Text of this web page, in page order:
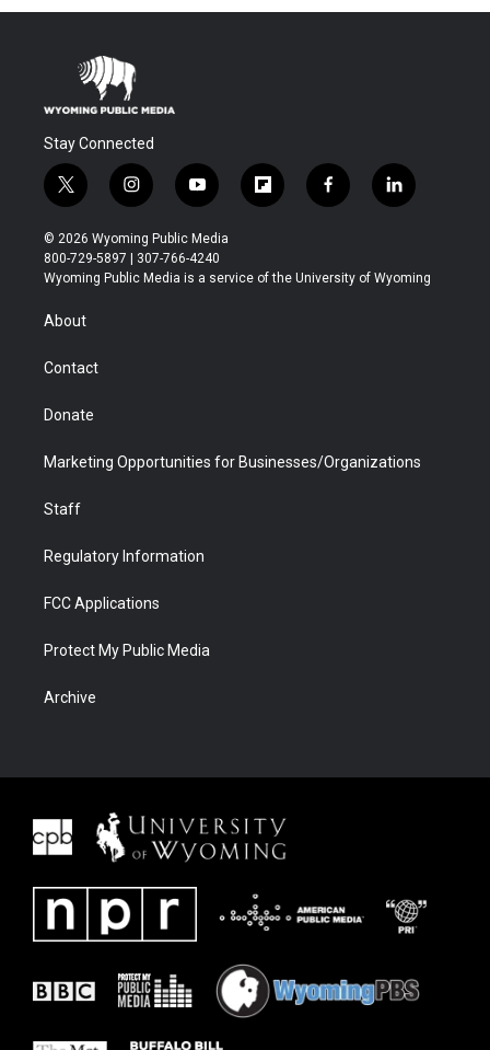
Stay Connected
t
w
i
t
t
r
i
n
s
t
a
y
o
u
t
u
f
l
b
f
a
b
l
i
e
© 2026 Wyoming Public Media
800-729-5897 | 307-766-4240
Wyoming Public Media is a service of the University of Wyoming
About
Contact
Donate
Marketing Opportunities for Businesses/Organizations
Staff
Regulatory Information
FCC Applications
Protect My Public Media
Archive